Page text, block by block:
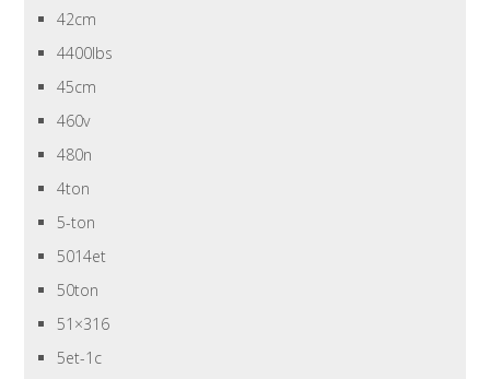
42cm
4400lbs
45cm
460v
480n
4ton
5-ton
5014et
50ton
51×316
5et-1c